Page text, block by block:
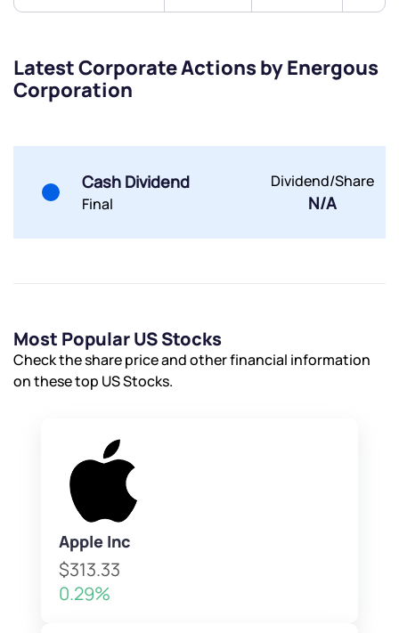
Latest Corporate Actions by Energous
Corporation
Cash Dividend
Final
Dividend/Share
N/A
Most Popular US Stocks
Check the share price and other financial information
on these top US Stocks.
Apple Inc
$313.33
0.29%
Terms of Use